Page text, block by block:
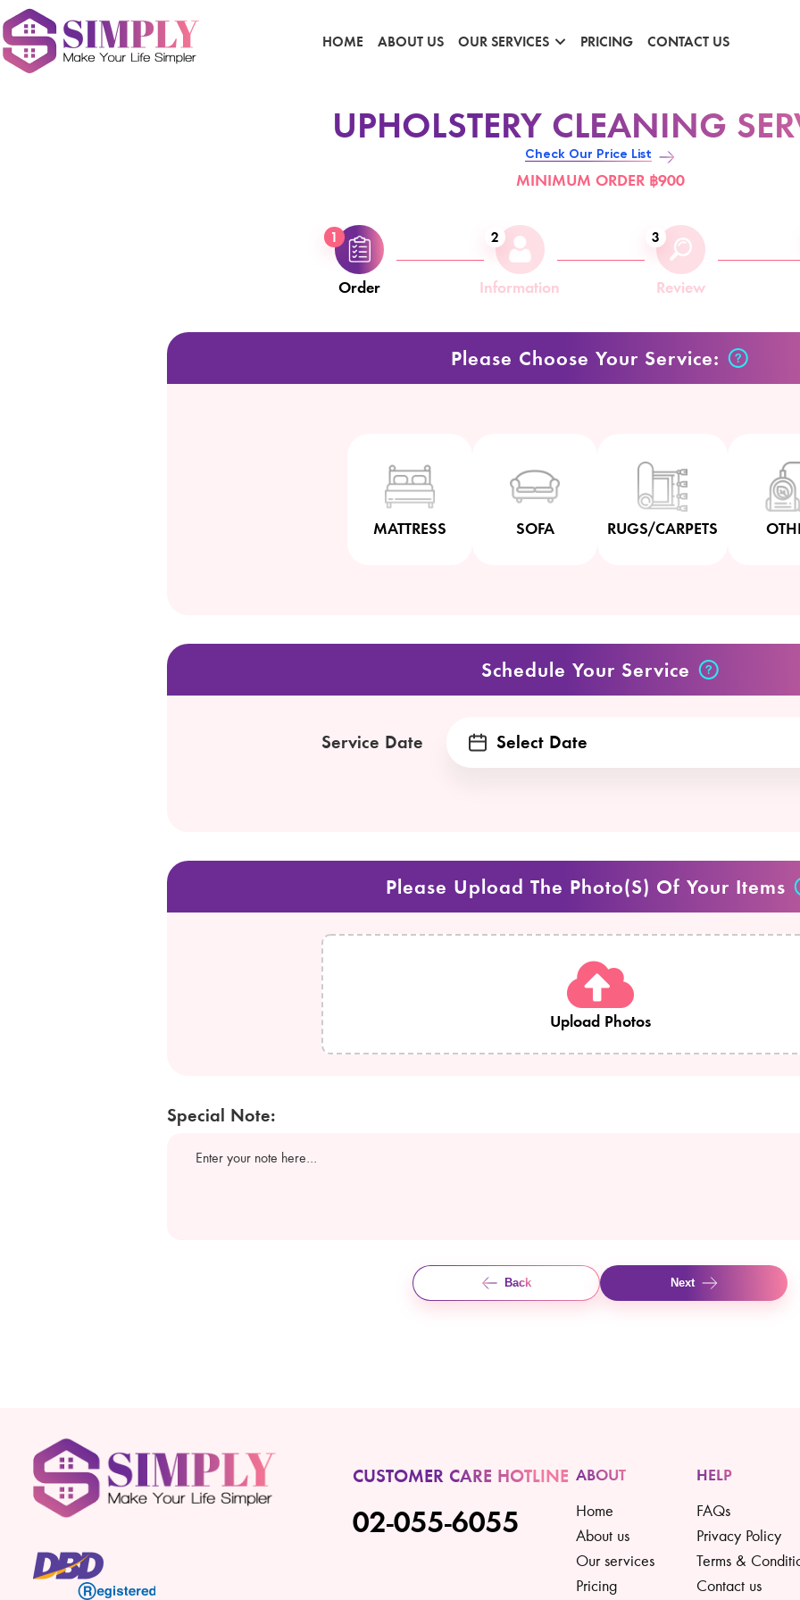
HOME ABOUT US OUR SERVICES PRICING CONTACT US
UPHOLSTERY CLEANING
Check Our Price List
MINIMUM ORDER ฿900
1
Order
2
Information
3
Review
Please Choose Your Service:
MATTRESS SOFA RUGS/CARPETS
Schedule Your Service
Service Date
Please Upload The Photo(s) Of Your Items
Upload Photos
Special Note:
Back Next
CUSTOMER CARE HOTLINE
02-055-6055
ABOUT
Home
About us
Our services
Pricing
HELP
FAQs
Privacy Policy
Terms &
Contact us